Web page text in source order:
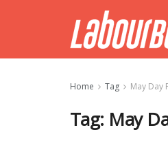
Home Tag May Day
Tag: May